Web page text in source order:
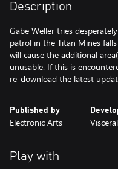
Description
Gabe Weller tries
patrol in the Titan Mines
will cause the additional
unusable. If this is
re-download the latest
Published by
Electronic Arts
Play with